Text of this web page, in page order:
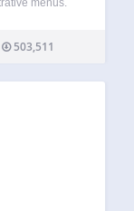
menus.
access to
503,511